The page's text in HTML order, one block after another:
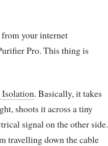
your internet
Pro. This thing is
. Basically, it takes
shoots it across a tiny
signal on the other side.
travelling down the cable